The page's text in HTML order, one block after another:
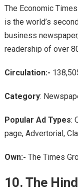
The Economic
is the world’s
business
readership of over
Circulation:-
Category:
Popular Ad Types:
page, Advertorial,
Own:- The Times
10. The